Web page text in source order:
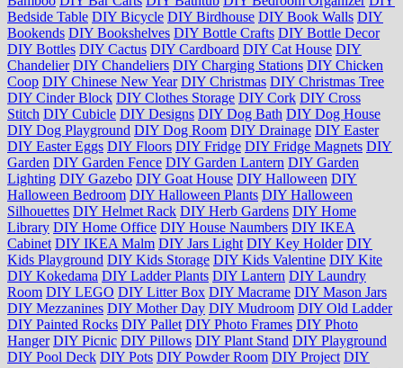
Bedside Table DIY Bicycle DIY Birdhouse DIY Book Walls DIY
Bookends DIY Bookshelves DIY Bottle Crafts DIY Bottle Decor
DIY Bottles DIY Cactus DIY Cardboard DIY Cat House DIY
Chandelier DIY Chandeliers DIY Charging Stations DIY Chicken
Coop DIY Chinese New Year DIY Christmas DIY Christmas Tree
DIY Cinder Block DIY Clothes Storage DIY Cork DIY Cross
Stitch DIY Cubicle DIY Designs DIY Dog Bath DIY Dog House
DIY Dog Playground DIY Dog Room DIY Drainage DIY Easter
DIY Easter Eggs DIY Floors DIY Fridge DIY Fridge Magnets DIY
Garden DIY Garden Fence DIY Garden Lantern DIY Garden
Lighting DIY Gazebo DIY Goat House DIY Halloween DIY
Halloween Bedroom DIY Halloween Plants DIY Halloween
Silhouettes DIY Helmet Rack DIY Herb Gardens DIY Home
Library DIY Home Office DIY House Naumbers DIY IKEA
Cabinet DIY IKEA Malm DIY Jars Light DIY Key Holder DIY
Kids Playground DIY Kids Storage DIY Kids Valentine DIY Kite
DIY Kokedama DIY Ladder Plants DIY Lantern DIY Laundry
Room DIY LEGO DIY Litter Box DIY Macrame DIY Mason Jars
DIY Mezzanines DIY Mother Day DIY Mudroom DIY Old Ladder
DIY Painted Rocks DIY Pallet DIY Photo Frames DIY Photo
Hanger DIY Picnic DIY Pillows DIY Plant Stand DIY Playground
DIY Pool Deck DIY Pots DIY Powder Room DIY Project DIY